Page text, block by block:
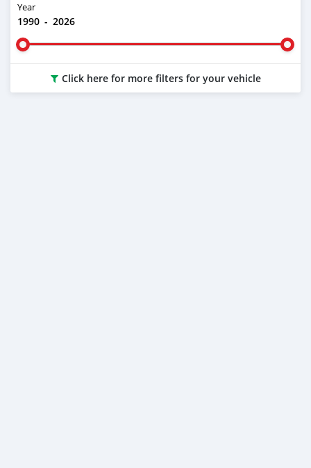
Year
1990 - 2026
Click here for more filters for your vehicle